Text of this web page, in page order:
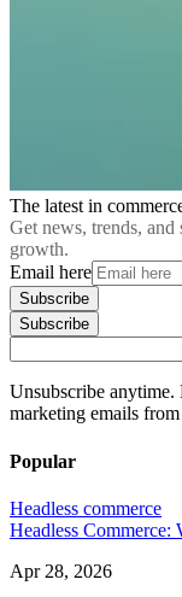
The latest in
Get news, trends,
growth.
Email here
Subscribe
Subscribe
Unsubscribe
marketing emails
Popular
Headless commerce
Headless Commerce:
Apr 28, 2026